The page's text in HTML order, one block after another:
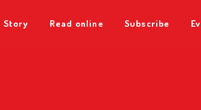
Story Read online Subscribe